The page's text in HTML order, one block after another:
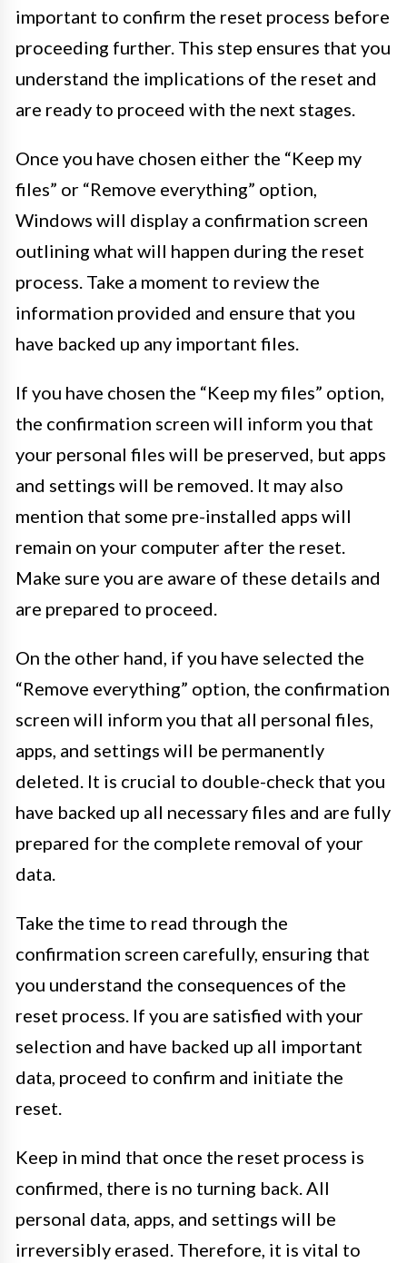
important to confirm the reset process before
proceeding further. This step ensures that you
understand the implications of the reset and
are ready to proceed with the next stages.
Once you have chosen either the “Keep my
files” or “Remove everything” option,
Windows will display a confirmation screen
outlining what will happen during the reset
process. Take a moment to review the
information provided and ensure that you
have backed up any important files.
If you have chosen the “Keep my files” option,
the confirmation screen will inform you that
your personal files will be preserved, but apps
and settings will be removed. It may also
mention that some pre-installed apps will
remain on your computer after the reset.
Make sure you are aware of these details and
are prepared to proceed.
On the other hand, if you have selected the
“Remove everything” option, the confirmation
screen will inform you that all personal files,
apps, and settings will be permanently
deleted. It is crucial to double-check that you
have backed up all necessary files and are fully
prepared for the complete removal of your
data.
Take the time to read through the
confirmation screen carefully, ensuring that
you understand the consequences of the
reset process. If you are satisfied with your
selection and have backed up all important
data, proceed to confirm and initiate the
reset.
Keep in mind that once the reset process is
confirmed, there is no turning back. All
personal data, apps, and settings will be
irreversibly erased. Therefore, it is vital to